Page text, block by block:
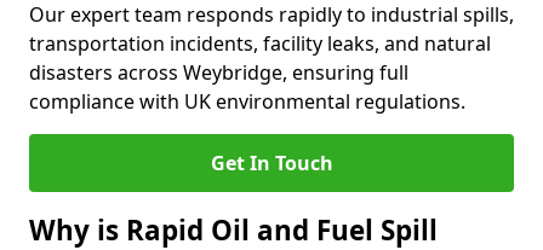
Our expert team responds rapidly to industrial spills,
transportation incidents, facility leaks, and natural
disasters across Weybridge, ensuring full
compliance with UK environmental regulations.
Get In Touch
Why is Rapid Oil and Fuel Spill